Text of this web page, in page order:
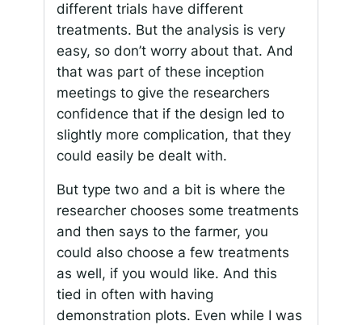
different trials have different
treatments. But the analysis is very
easy, so don’t worry about that. And
that was part of these inception
meetings to give the researchers
confidence that if the design led to
slightly more complication, that they
could easily be dealt with.
But type two and a bit is where the
researcher chooses some treatments
and then says to the farmer, you
could also choose a few treatments
as well, if you would like. And this
tied in often with having
demonstration plots. Even while I was